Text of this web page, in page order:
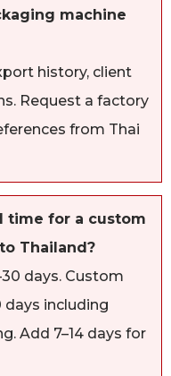
machine
history, client
Request a factory
from Thai
time for a custom
Thailand?
days. Custom
days including
Add 7–14 days for